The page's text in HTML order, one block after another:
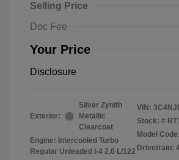
Selling Price
Doc Fee
Your Price
Disclosure
Exterior:
Silver Zynith
Metallic
Clearcoat
Engine: Intercooled Turbo
Regular Unleaded I-4 2.0 L/122
VIN:
Stock: #
Model
Drivetrain: